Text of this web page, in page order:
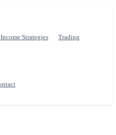
Income Strategies
Trading